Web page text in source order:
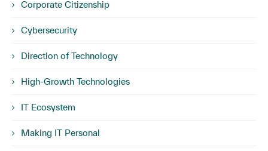
Corporate Citizenship
Cybersecurity
Direction of Technology
High-Growth Technologies
IT Ecosystem
Making IT Personal